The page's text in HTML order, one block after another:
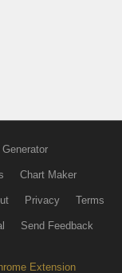
Generator
Chart Maker
Privacy Terms
Send Feedback
Extension